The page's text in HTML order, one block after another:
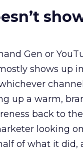
Gen or
shows up
up a warm,
back to
looking
of what it did,